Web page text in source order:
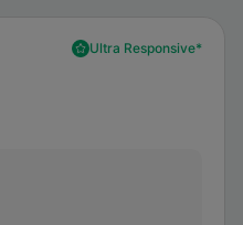
Ultra Responsive*